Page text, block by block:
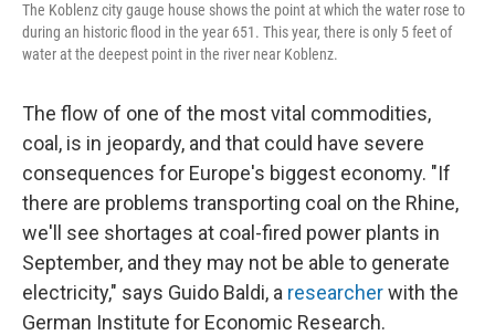
The Koblenz city gauge house shows the point at which the water rose to
during an historic flood in the year 651. This year, there is only 5 feet of
water at the deepest point in the river near Koblenz.
The flow of one of the most vital commodities,
coal, is in jeopardy, and that could have severe
consequences for Europe's biggest economy. "If
there are problems transporting coal on the Rhine,
we'll see shortages at coal-fired power plants in
September, and they may not be able to generate
electricity," says Guido Baldi, a researcherwith the
German Institute for Economic Research.